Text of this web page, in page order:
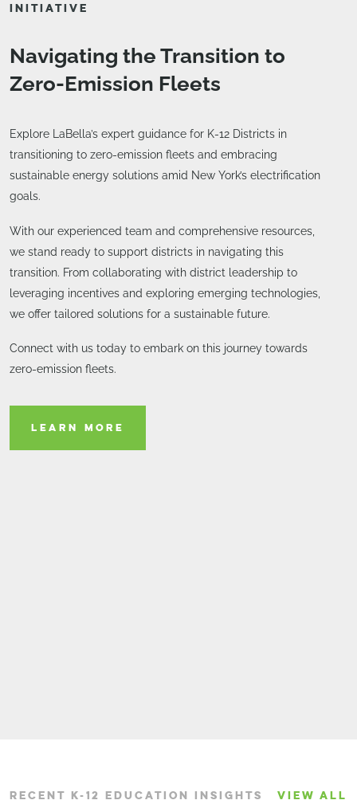
INITIATIVE
Navigating the Transition to
Zero-Emission Fleets
Explore LaBella’s expert guidance for K-12 Districts in
transitioning to zero-emission fleets and embracing
sustainable energy solutions amid New York’s electrification
goals.
With our experienced team and comprehensive resources,
we stand ready to support districts in navigating this
transition. From collaborating with district leadership to
leveraging incentives and exploring emerging technologies,
we offer tailored solutions for a sustainable future.
Connect with us today to embark on this journey towards
zero-emission fleets.
LEARN MORE
RECENT K-12 EDUCATION INSIGHTS VIEW ALL